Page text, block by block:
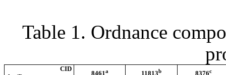
Table 1. Ordnance
CID
8461a 11813b 8376c